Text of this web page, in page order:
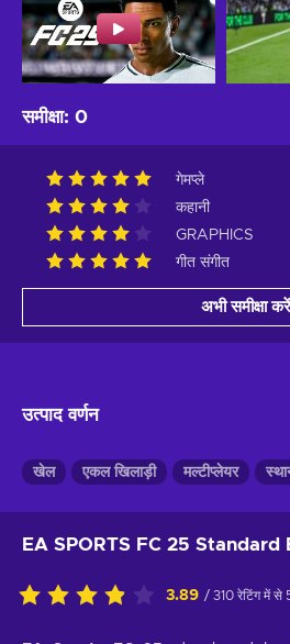
समीक्षा: 0
गेमप्ले
कहानी
GRAPHICS
गीत संगीत
अभी समीक्षा करें
उत्पाद वर्णन
खेल एकल खिलाड़ी मल्टीप्लेयर
EA SPORTS FC 25 Standard
3.89 / 310 रेटिंग में से